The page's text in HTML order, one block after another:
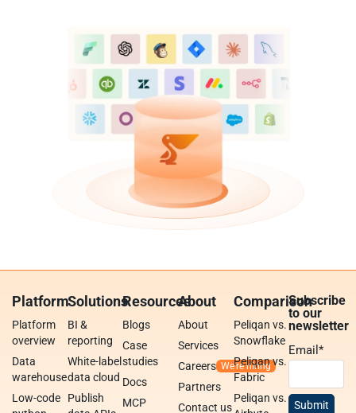
Platform
Platform
overview
Data
warehouse
Low-code
Solutions
BI &
reporting
White-label
data cloud
Publish
Resources
Blogs
Case
studies
Docs
MCP
About
About
Services
Careers
Partners
Contact us
Comparison
Peliqan vs.
Snowflake
Peliqan vs.
Fabric
Peliqan vs.
Subscribe
to our
newsletter
Email*